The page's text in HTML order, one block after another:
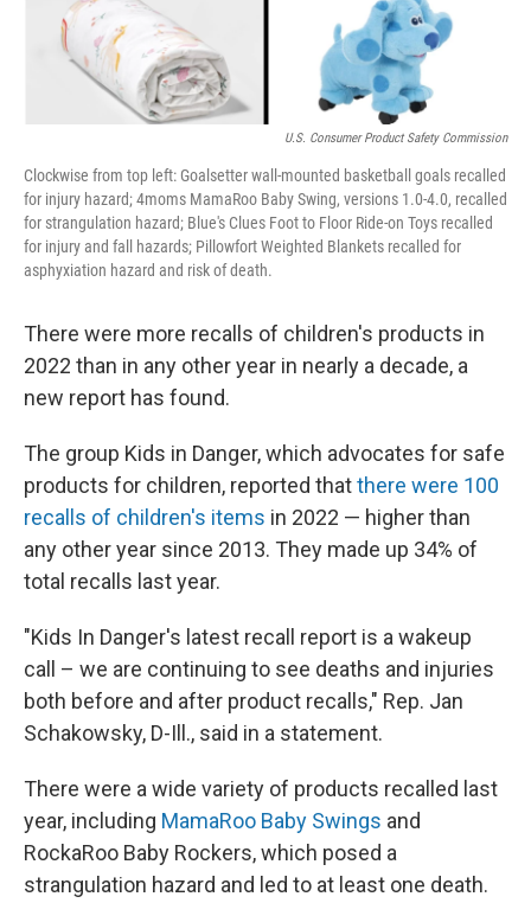
U.S. Consumer Product Safety Commission
Clockwise from top left: Goalsetter wall-mounted basketball goals recalled
for injury hazard; 4moms MamaRoo Baby Swing, versions 1.0-4.0, recalled
for strangulation hazard; Blue's Clues Foot to Floor Ride-on Toys recalled
for injury and fall hazards; Pillowfort Weighted Blankets recalled for
asphyxiation hazard and risk of death.
There were more recalls of children's products in
2022 than in any other year in nearly a decade, a
new report has found.
The group Kids in Danger, which advocates for safe
products for children, reported thatthere were 100
recalls of children's items in 2022 — higher than
any other year since 2013. They made up 34% of
total recalls last year.
"Kids In Danger's latest recall report is a wakeup
call – we are continuing to see deaths and injuries
both before and after product recalls," Rep. Jan
Schakowsky, D-Ill., said in a statement.
There were a wide variety of products recalled last
year, including MamaRoo Baby Swings and
RockaRoo Baby Rockers, which posed a
strangulation hazard and led to at least one death.